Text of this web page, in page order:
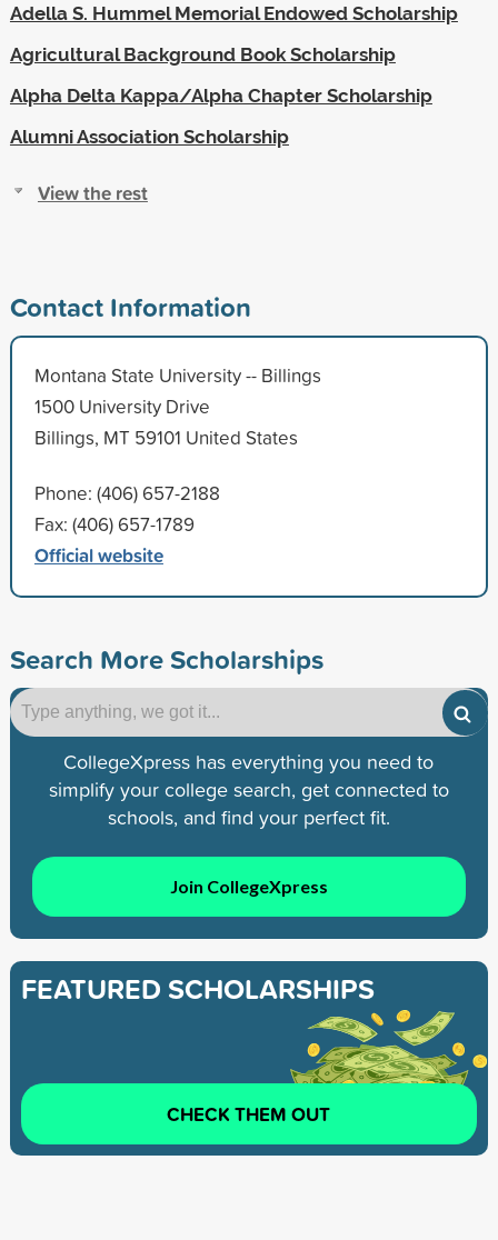
Adella S. Hummel Memorial Endowed Scholarship
Agricultural Background Book Scholarship
Alpha Delta Kappa/Alpha Chapter Scholarship
Alumni Association Scholarship
View the rest
Contact Information
Montana State University -- Billings
1500 University Drive
Billings, MT 59101 United States
Phone: (406) 657-2188
Fax: (406) 657-1789
Official website
Search More Scholarships
CollegeXpress has everything you need to
simplify your college search, get connected to
schools, and find your perfect fit.
Join CollegeXpress
FEATURED SCHOLARSHIPS
CHECK THEM OUT